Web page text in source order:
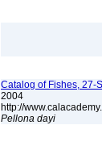
Catalog of Fishes, 27-
2004
http://
Pellona dayi